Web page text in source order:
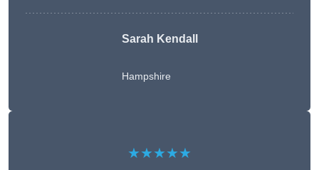
Sarah Kendall
Hampshire
★★★★★